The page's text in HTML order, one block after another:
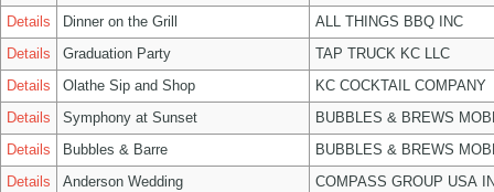
Details
Dinner on the Grill
ALL THINGS BBQ INC
Details
Graduation Party
TAP TRUCK KC LLC
Details
Olathe Sip and Shop
KC COCKTAIL COMPANY
Details
Symphony at Sunset
BUBBLES & BREWS
Details
Bubbles & Barre
BUBBLES & BREWS
Details
Anderson Wedding
COMPASS GROUP USA